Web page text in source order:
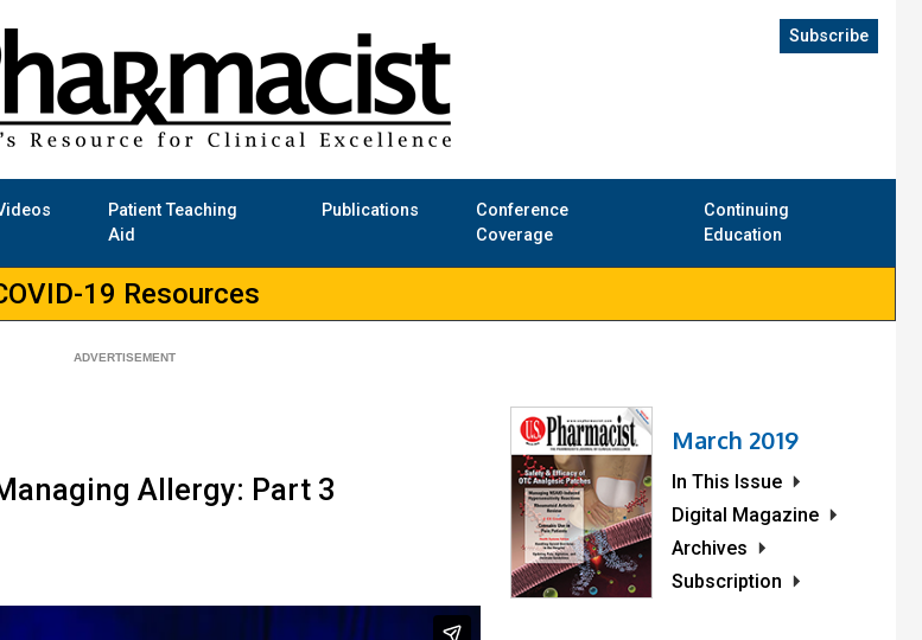
Patient Teaching
Aid
Publications
Conference
Coverage
Continuing
Education
Subscribe
19 Resources
Allergy: Part 3
March 2019
In This Issue
Digital Magazine
Archives
Subscription